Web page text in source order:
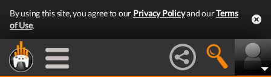
By using this site, you agree to our Privacy Policyand ourTerms
of Use.